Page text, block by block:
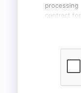
contract
of access